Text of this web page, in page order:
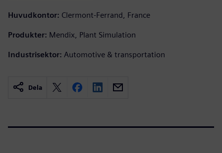
Huvudkontor: Clermont-Ferrand, France
Produkter: Mendix, Plant Simulation
Industrisektor: Automotive & transportation
Dela